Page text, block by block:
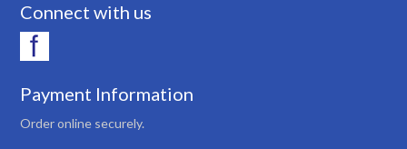
Connect with us
Payment Information
Order online securely.